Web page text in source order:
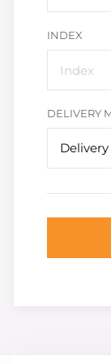
INDEX
DELIVERY